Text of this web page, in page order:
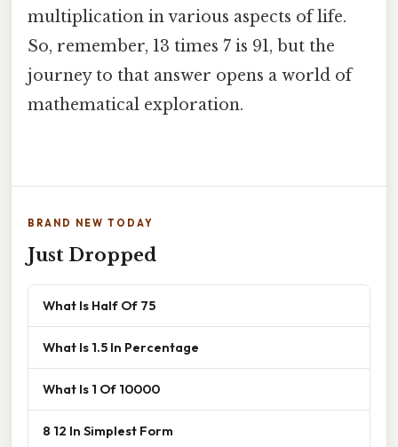
multiplication in various aspects of life.
So, remember, 13 times 7 is 91, but the
journey to that answer opens a world of
mathematical exploration.
BRAND NEW TODAY
Just Dropped
What Is Half Of 75
What Is 1.5 In Percentage
What Is 1 Of 10000
8 12 In Simplest Form